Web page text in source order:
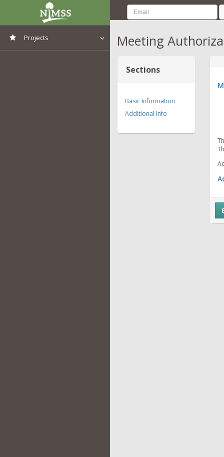
Projects Meeting
Sections
Basic Information
Additional Info